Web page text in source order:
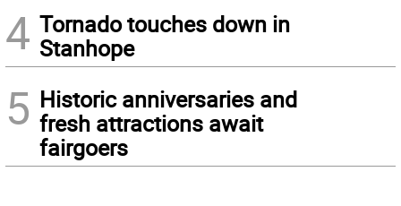
4 Tornado touches down in
Stanhope
5 Historic anniversaries and
fresh attractions await
fairgoers